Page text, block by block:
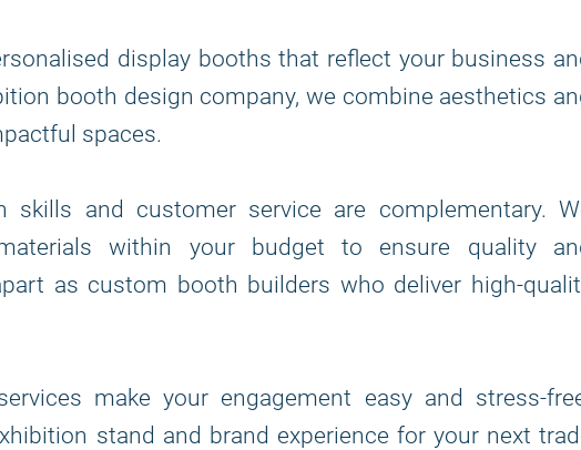
display booths that reflect your business
booth design company, we combine aesthetics
spaces.
and customer service are complementary.
within your budget to ensure quality
as custom booth builders who deliver high-
make your engagement easy and stress-
stand and brand experience for your next